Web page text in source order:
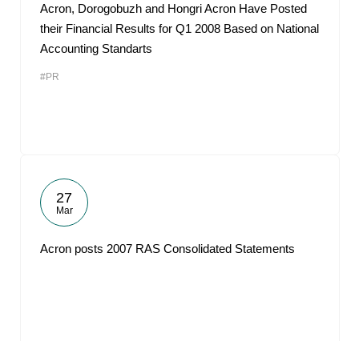
Acron, Dorogobuzh and Hongri Acron Have Posted
their Financial Results for Q1 2008 Based on National
Accounting Standarts
#PR
27
Mar
Acron posts 2007 RAS Consolidated Statements